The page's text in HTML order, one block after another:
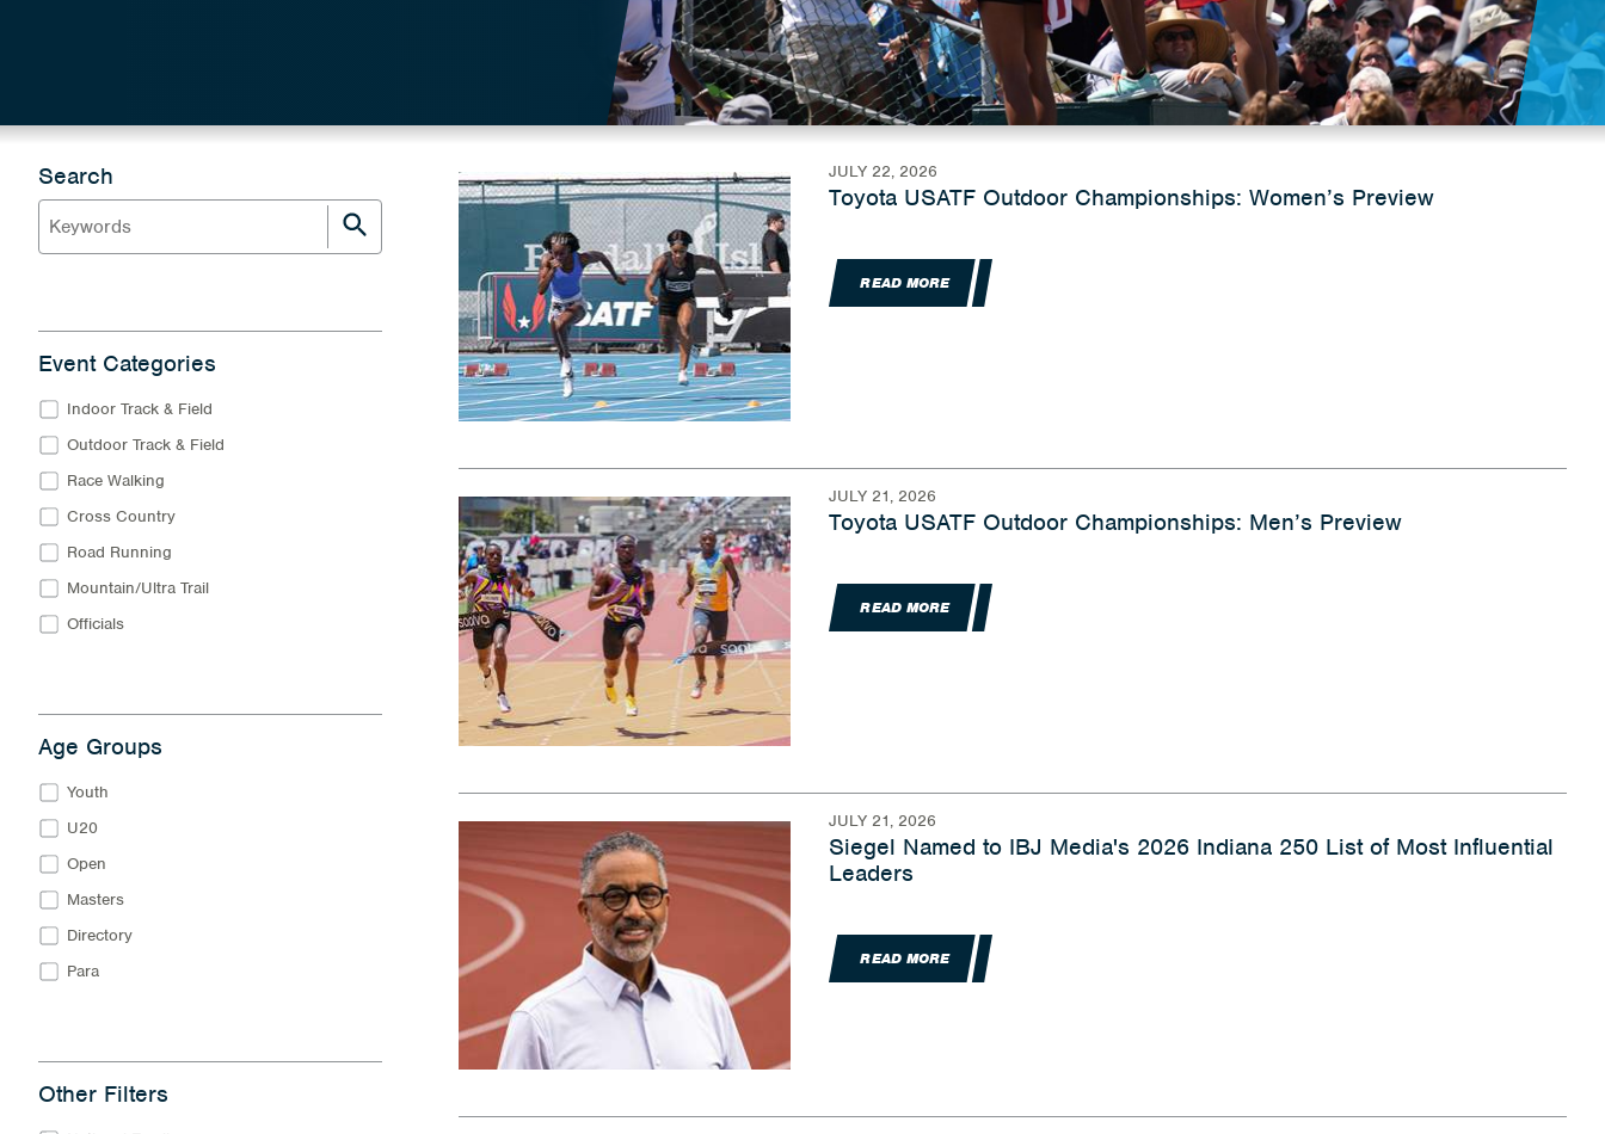
Search
Event Categories
Indoor Track & Field
Outdoor Track & Field
Race Walking
Cross Country
Road Running
Mountain/Ultra Trail
Officials
Age Groups
Youth
U20
Open
Masters
Directory
Para
Other Filters
JULY 22, 2026
Toyota USATF Outdoor Championships: Women’s Preview
READ MORE
JULY 21, 2026
Toyota USATF Outdoor Championships: Men’s Preview
READ MORE
JULY 21, 2026
Siegel Named to IBJ Media's 2026 Indiana 250 List of Most Influential
Leaders
READ MORE